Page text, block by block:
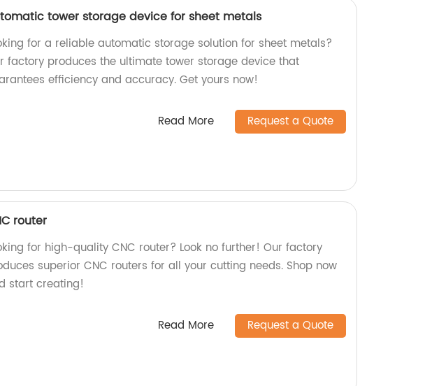
tower storage device for sheet metals
for a reliable automatic storage solution for sheet metals?
factory produces the ultimate tower storage device that
efficiency and accuracy. Get yours now!
Read More Request a Quote
router
for high-quality CNC router? Look no further! Our factory
superior CNC routers for all your cutting needs. Shop now
start creating!
Read More Request a Quote